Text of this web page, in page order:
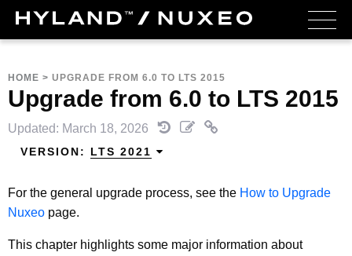
HOME > UPGRADE FROM 6.0 TO LTS 2015
Upgrade from 6.0 to LTS 2015
Updated: March 18, 2026
VERSION: LTS 2021
For the general upgrade process, see the How to Upgrade
Nuxeo page.
This chapter highlights some major information about